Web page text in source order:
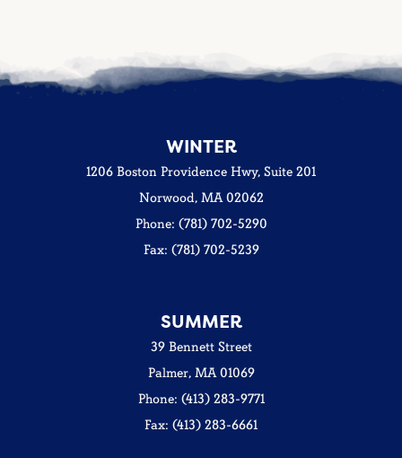
WINTER
1206 Boston Providence Hwy, Suite 201
Norwood, MA 02062
Phone: (781) 702-5290
Fax: (781) 702-5239
SUMMER
39 Bennett Street
Palmer, MA 01069
Phone: (413) 283-9771
Fax: (413) 283-6661